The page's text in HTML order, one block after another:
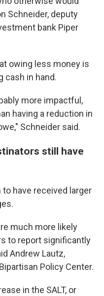
Schneider, deputy
bank Piper
owing less money is
cash in hand.
more impactful,
having a reduction in
Schneider said.
still have
have received larger
much more likely
to report significantly
Andrew Lautz,
Policy Center.
in the SALT, or